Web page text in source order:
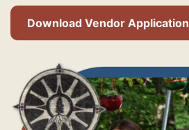
Download Vendor Application